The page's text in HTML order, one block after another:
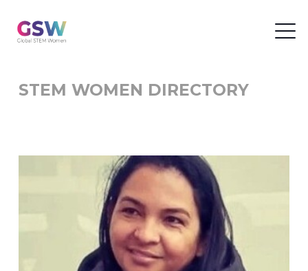
STEM WOMEN DIRECTORY